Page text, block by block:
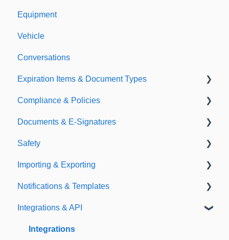
Equipment
Vehicle
Conversations
Expiration Items & Document Types
Document Types
Expirations
Compliance & Policies
Analytical Compliance
Policies
Documents & E-Signatures
Document Library
E-Signatures
Safety
Safety Meetings
Importing & Exporting
Exporting
Importing
Notifications & Templates
Notifications
Templates
Integrations & API
Integrations